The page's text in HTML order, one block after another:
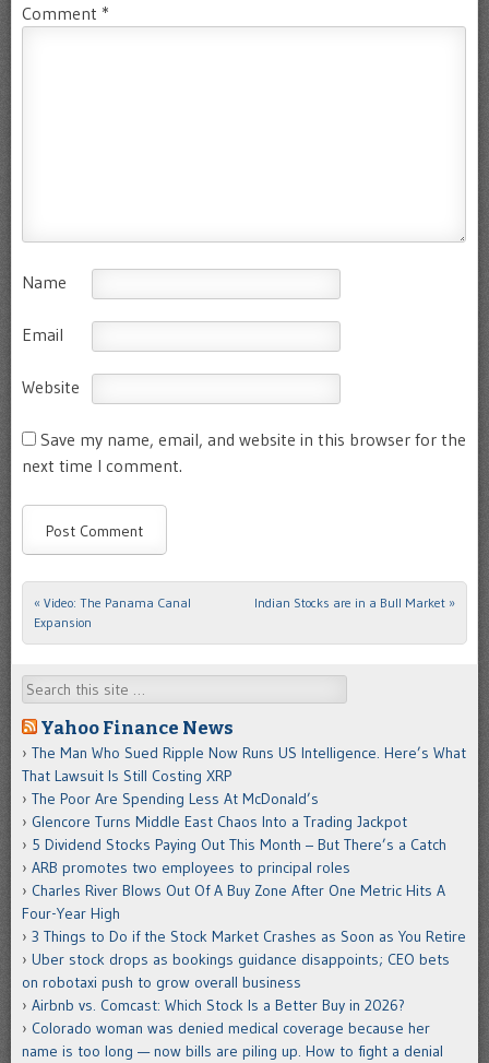
Comment *
Name
Email
Website
Save my name, email, and website in this browser for the
next time I comment.
Post navigation
« Video: The Panama Canal
Expansion
Indian Stocks are in a Bull Market »
Search
Yahoo Finance News
The Man Who Sued Ripple Now Runs US Intelligence. Here’s What
That Lawsuit Is Still Costing XRP
The Poor Are Spending Less At McDonald’s
Glencore Turns Middle East Chaos Into a Trading Jackpot
5 Dividend Stocks Paying Out This Month – But There’s a Catch
ARB promotes two employees to principal roles
Charles River Blows Out Of A Buy Zone After One Metric Hits A
Four-Year High
3 Things to Do if the Stock Market Crashes as Soon as You Retire
Uber stock drops as bookings guidance disappoints; CEO bets
on robotaxi push to grow overall business
Airbnb vs. Comcast: Which Stock Is a Better Buy in 2026?
Colorado woman was denied medical coverage because her
name is too long — now bills are piling up. How to fight a denial